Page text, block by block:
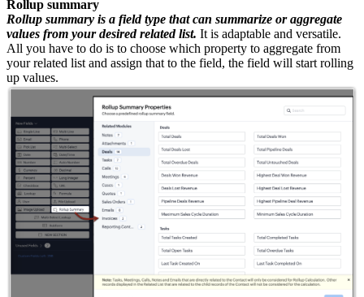
Rollup summary
Rollup summary is a field type that can summarize or aggregate
values from your desired related list. It is adaptable and versatile.
All you have to do is to choose which property to aggregate from
your related list and assign that to the field, the field will start rolling
up values.